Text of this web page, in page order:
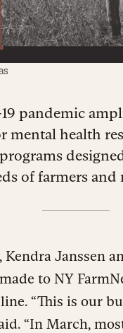
pandemic
mental health
of farmers and
Kendra Janssen
to NY
“This is our
“In March,